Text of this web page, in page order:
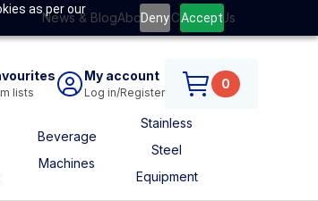
as per our
Deny Accept
News & BlogAbout UsContact Us
lists
My account
Log in/Register
0
Beverage
Machines
Stainless
Steel
Equipment